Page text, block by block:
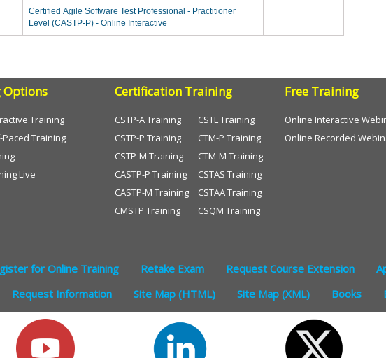
Certified Agile Software Test Professional - Practitioner
Level (CASTP-P) - Online Interactive
Training
Training
Live
Certification Training
CSTP-A Training
CSTP-P Training
CSTP-M Training
CASTP-P Training
CASTP-M Training
CMSTP Training
CSTL Training
CTM-P Training
CTM-M Training
CSTAS Training
CSTAA Training
CSQM Training
Free Training
Online Interactive
Online Recorded
for Online Training Retake Exam Request Course Extension
Request Information Site Map (HTML) Site Map (XML) Books